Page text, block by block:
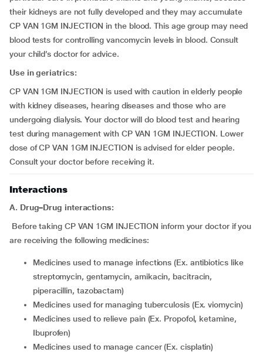
their kidneys are not fully developed and they may accumulate
CP VAN 1GM INJECTION in the blood. This age group may need
blood tests for controlling vancomycin levels in blood. Consult
your child’s doctor for advice.
Use in geriatrics:
CP VAN 1GM INJECTION is used with caution in elderly people
with kidney diseases, hearing diseases and those who are
undergoing dialysis. Your doctor will do blood test and hearing
test during management with CP VAN 1GM INJECTION. Lower
dose of CP VAN 1GM INJECTION is advised for elder people.
Consult your doctor before receiving it.
Interactions
A. Drug–Drug interactions:
Before taking CP VAN 1GM INJECTION inform your doctor if you
are receiving the following medicines:
medicines used to manage infections (Ex. antibiotics like
streptomycin, gentamycin, amikacin, bacitracin,
piperacillin, tazobactam)
medicines used for managing tuberculosis (Ex. viomycin)
medicines used to relieve pain (Ex. Propofol, ketamine,
Ibuprofen)
medicines used to manage cancer (Ex. cisplatin)